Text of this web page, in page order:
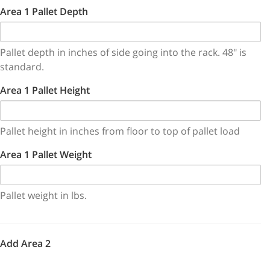
Area 1 Pallet Depth
Pallet depth in inches of side going into the rack. 48" is
standard.
Area 1 Pallet Height
Pallet height in inches from floor to top of pallet load
Area 1 Pallet Weight
Pallet weight in lbs.
Add Area 2